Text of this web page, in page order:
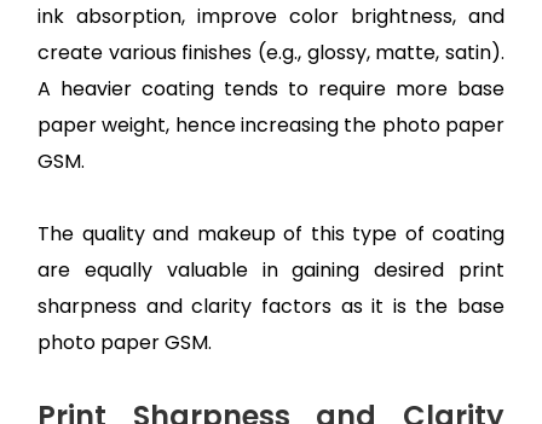
ink absorption, improve color brightness, and
create various finishes (e.g., glossy, matte, satin).
A heavier coating tends to require more base
paper weight, hence increasing the photo paper
GSM.
The quality and makeup of this type of coating
are equally valuable in gaining desired print
sharpness and clarity factors as it is the base
photo paper GSM.